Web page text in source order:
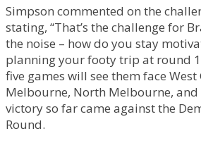
Simpson commented on the
stating, “That’s the challenge for
the noise – how do you stay
planning your footy trip at round
five games will see them face West
Melbourne, North Melbourne, and
victory so far came against the
Round.